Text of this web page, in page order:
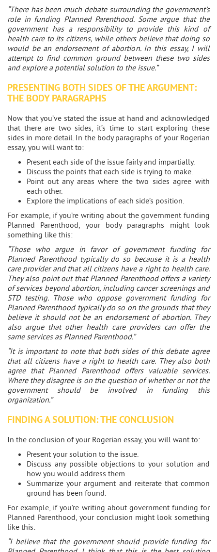
“There has been much debate surrounding the government’s
role in funding Planned Parenthood. Some argue that the
government has a responsibility to provide this kind of
health care to its citizens, while others believe that doing so
would be an endorsement of abortion. In this essay, I will
attempt to find common ground between these two sides
and explore a potential solution to the issue.”
PRESENTING BOTH SIDES OF THE ARGUMENT:
THE BODY PARAGRAPHS
Now that you’ve stated the issue at hand and acknowledged
that there are two sides, it’s time to start exploring these
sides in more detail. In the body paragraphs of your Rogerian
essay, you will want to:
Present each side of the issue fairly and impartially.
Discuss the points that each side is trying to make.
Point out any areas where the two sides agree with
each other.
Explore the implications of each side’s position.
For example, if you’re writing about the government funding
Planned Parenthood, your body paragraphs might look
something like this:
“Those who argue in favor of government funding for
Planned Parenthood typically do so because it is a health
care provider and that all citizens have a right to health care.
They also point out that Planned Parenthood offers a variety
of services beyond abortion, including cancer screenings and
STD testing. Those who oppose government funding for
Planned Parenthood typically do so on the grounds that they
believe it should not be an endorsement of abortion. They
also argue that other health care providers can offer the
same services as Planned Parenthood.”
“It is important to note that both sides of this debate agree
that all citizens have a right to health care. They also both
agree that Planned Parenthood offers valuable services.
Where they disagree is on the question of whether or not the
government should be involved in funding this
organization.”
FINDING A SOLUTION: THE CONCLUSION
In the conclusion of your Rogerian essay, you will want to:
Present your solution to the issue.
Discuss any possible objections to your solution and
how you would address them.
Summarize your argument and reiterate that common
ground has been found.
For example, if you’re writing about government funding for
Planned Parenthood, your conclusion might look something
like this:
“I believe that the government should provide funding for